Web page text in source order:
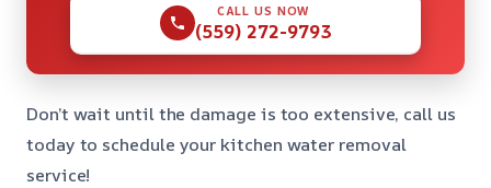
CALL US NOW
(559) 272-9793
Don’t wait until the damage is too extensive, call us
today to schedule your kitchen water removal
service!